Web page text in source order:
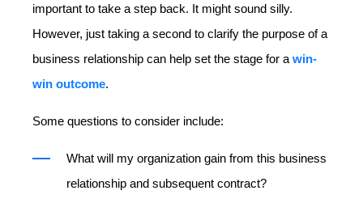
important to take a step back. It might sound silly.
However, just taking a second to clarify the purpose of a
business relationship can help set the stage for a win-
win outcome.
Some questions to consider include:
What will my organization gain from this business
relationship and subsequent contract?